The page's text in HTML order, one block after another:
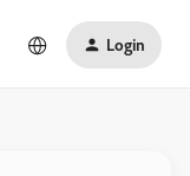
Login